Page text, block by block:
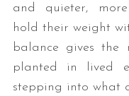
and quieter,
hold their weight
balance gives
planted in lived
stepping into what